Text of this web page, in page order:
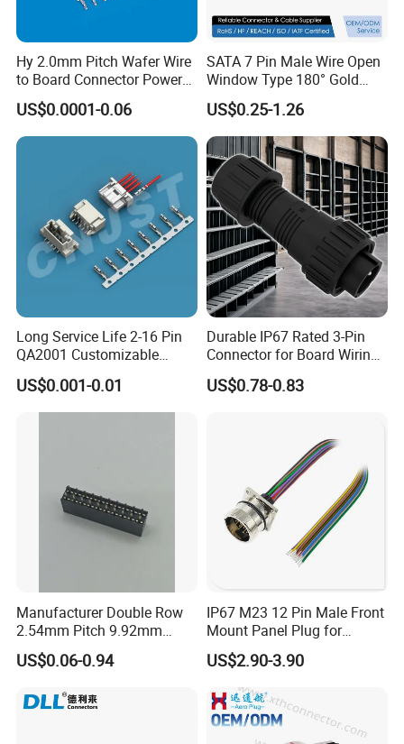
Customization: cable solutions of waterproof
Customization is AOHUA core business. We
not only want to solve your wire joint
connection, but also want to solve all your
~~~customize LOGO and package;
~~~customize new mold/connector/printing;
~~~customize special cable wires;
~~~customize color /terminals;
~~~processing of incoming materials;
How to customize:
It would be much appreciated if you can
provide a sketch or drawing, then our team
Hy 2.0mm Pitch Wafer Wire
to Board Connector Power
Cable Assembly Adapter
Automotive Connector 8981
794956 794955 5569-6A
US$0.0001-0.06
SATA 7 Pin Male Wire Open
Window Type 180° Gold
Plated 15u" 24GB/S Sas 4.0
PCB Terminal Board to
Board Terminals Connector
for Server and High-Speed
Signal
US$0.25-1.26
Long Service Life 2-16 Pin
QA2001 Customizable
Automotive Waterproof
Connector
US$0.001-0.01
Durable IP67 Rated 3-Pin
Connector for Board Wiring
Solutions
US$0.78-0.83
Manufacturer Double Row
2.54mm Pitch 9.92mm
Height DIP Female Header
US$0.06-0.94
IP67 M23 12 Pin Male Front
Mount Panel Plug for
Transportation System
US$2.90-3.90